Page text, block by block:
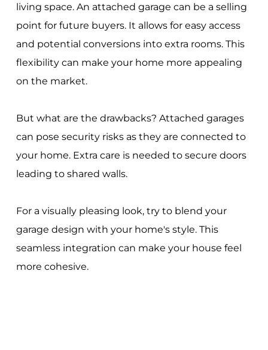
living space. An attached garage can be a selling
point for future buyers. It allows for easy access
and potential conversions into extra rooms. This
flexibility can make your home more appealing
on the market.
But what are the drawbacks? Attached garages
can pose security risks as they are connected to
your home. Extra care is needed to secure doors
leading to shared walls.
For a visually pleasing look, try to blend your
garage design with your home's style. This
seamless integration can make your house feel
more cohesive.